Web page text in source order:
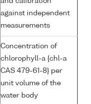
against independent
measurements
Concentration of
chlorophyll-a {chl-a
CAS 479-61-8} per
unit volume of the
water body